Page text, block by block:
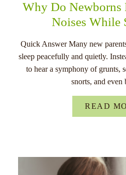
Why Do Newborns
Noises While
Quick Answer Many new
sleep peacefully and quietly.
to hear a symphony of grunts,
snorts, and
READ